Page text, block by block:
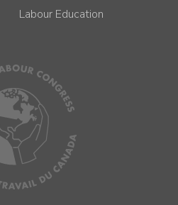
Labour Education